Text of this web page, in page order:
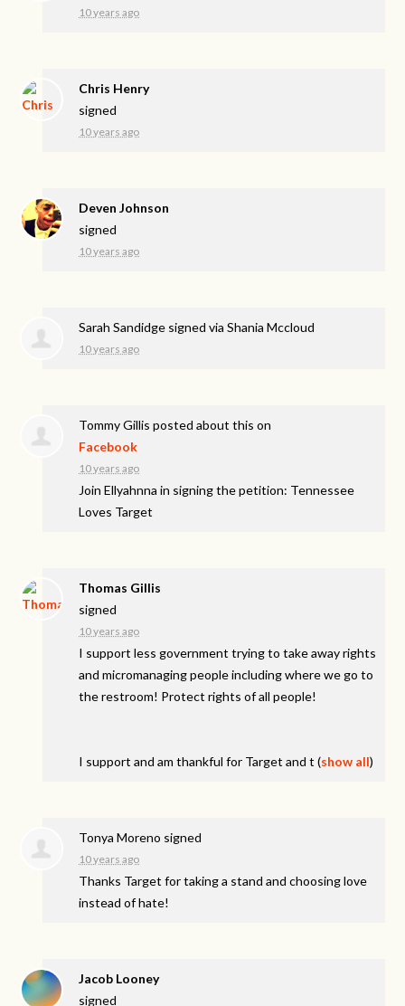
10 years ago
Chris Henry
signed
10 years ago
Deven Johnson
signed
10 years ago
Sarah Sandidge signed viaShania Mccloud
10 years ago
Tommy Gillis posted about this on
Facebook
10 years ago
Join Ellyahnna in signing the petition: Tennessee
Loves Target
Thomas Gillis
signed
10 years ago
I support less government trying to take away rights
and micromanaging people including where we go to
the restroom! Protect rights of all people!
I support and am thankful for Target and t (show all)
Tonya Moreno signed
10 years ago
Thanks Target for taking a stand and choosing love
instead of hate!
Jacob Looney
signed